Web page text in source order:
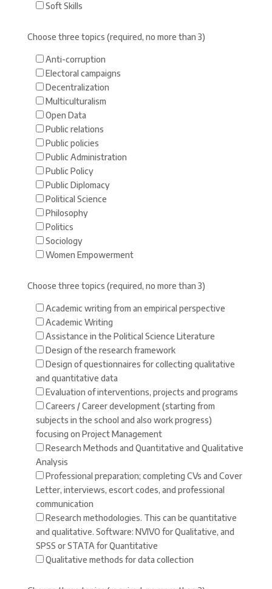
Soft Skills
Choose three topics (required, no more than 3)
Anti-corruption
Electoral campaigns
Decentralization
Multiculturalism
Open Data
Public relations
Public policies
Public Administration
Public Policy
Public Diplomacy
Political Science
Philosophy
Politics
Sociology
Women Empowerment
Choose three topics (required, no more than 3)
Academic writing from an empirical perspective
Academic Writing
Assistance in the Political Science Literature
Design of the research framework
Design of questionnaires for collecting qualitative
and quantitative data
Evaluation of interventions, projects and programs
Careers / Career development (starting from
subjects in the school and also work progress)
focusing on Project Management
Research Methods and Quantitative and Qualitative
Analysis
Professional preparation; completing CVs and Cover
Letter, interviews, escort codes, and professional
communication
Research methodologies. This can be quantitative
and qualitative. Software: NVIVO for Qualitative, and
SPSS or STATA for Quantitative
Qualitative methods for data collection